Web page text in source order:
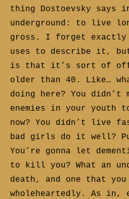
thing Dostoevsky says
underground: to live
gross. I forget exactly
uses to describe it, but
is that it’s sort of
older than 40. Like…
doing here? You didn’t
enemies in your youth
now? You didn’t live
bad girls do it well?
You’re gonna let
to kill you? What an
death, and one that you
wholeheartedly. As in,